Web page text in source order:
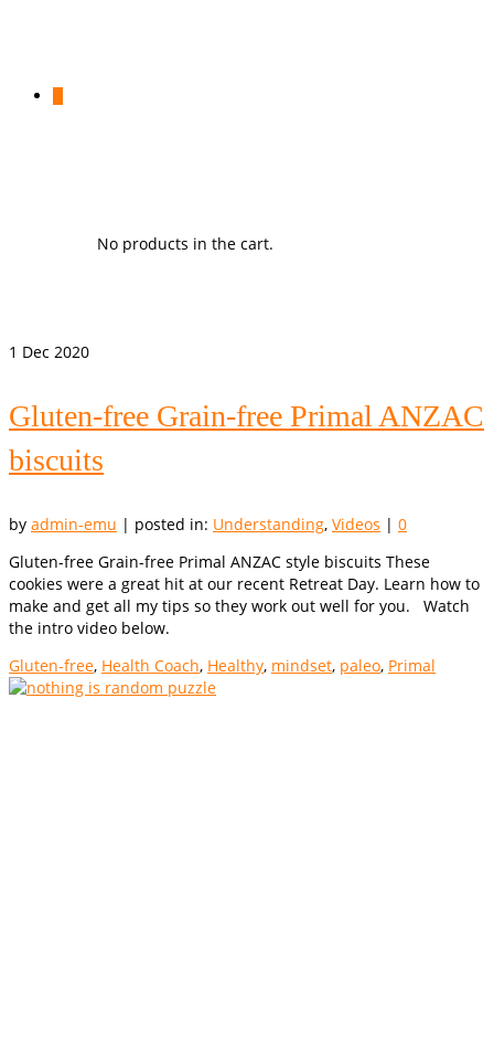
No products in the cart.
1 Dec 2020
Gluten-free Grain-free Primal ANZAC
biscuits
by admin-emu | posted in: Understanding, Videos | 0
Gluten-free Grain-free Primal ANZAC style biscuits These
cookies were a great hit at our recent Retreat Day. Learn how to
make and get all my tips so they work out well for you. Watch
the intro video below.
Gluten-free, Health Coach, Healthy, mindset, paleo, Primal